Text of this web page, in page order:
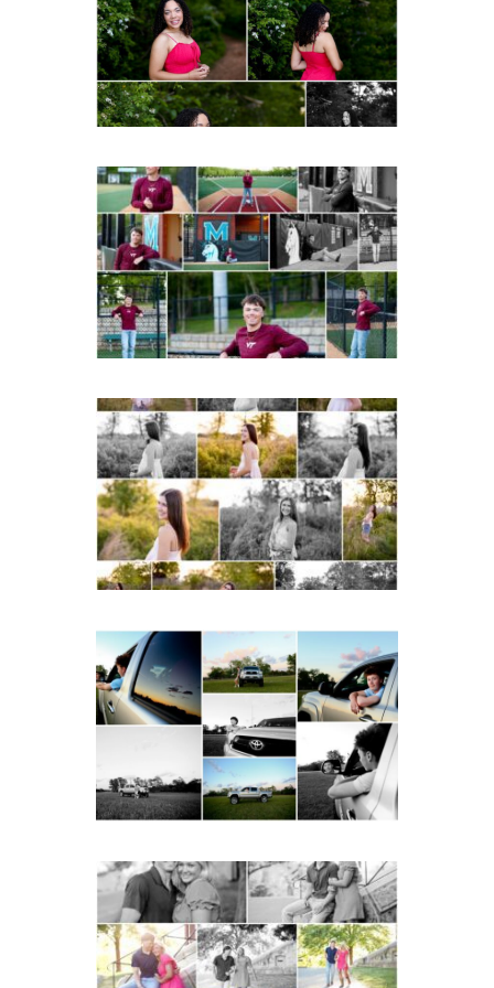
Post Comment
Fluvanna
READ MORE...
Miller School of
Albemarle Senior
Portraits in
Charlottesville
READ MORE...
Fluvanna County High
School Spring Senior
Portraits
READ MORE...
Fluvanna County High
School Senior Pictures
with Cap and Gown
READ MORE...
Miller School Teen
Couple Spring Portraits
READ MORE...